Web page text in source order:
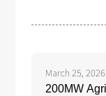
March 25, 2026
200MW